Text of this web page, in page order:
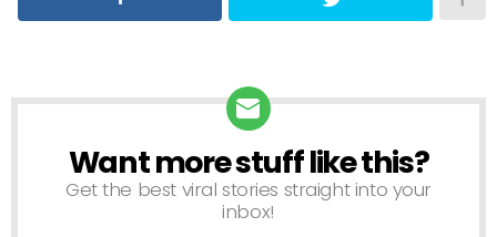
NEWSLETTER
Want more stuff like this?
Get the best viral stories straight into your
inbox!